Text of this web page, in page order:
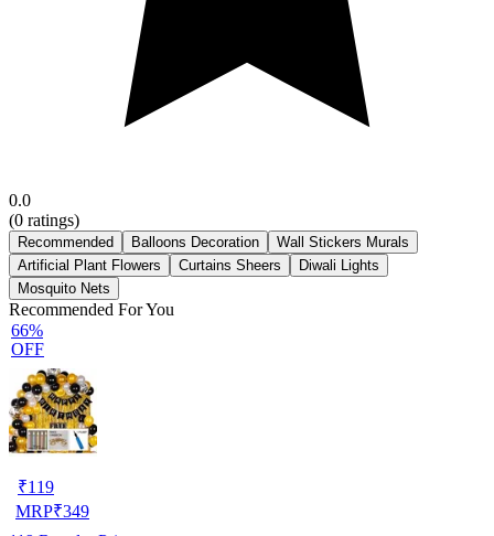
0.0
(0 ratings)
Recommended Balloons Decoration
Wall Stickers Murals
Artificial Plant Flowers
Curtains Sheers
Diwali Lights
Mosquito Nets
Recommended For You
66%
OFF
₹119
MRP₹349